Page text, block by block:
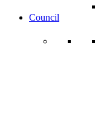
Council